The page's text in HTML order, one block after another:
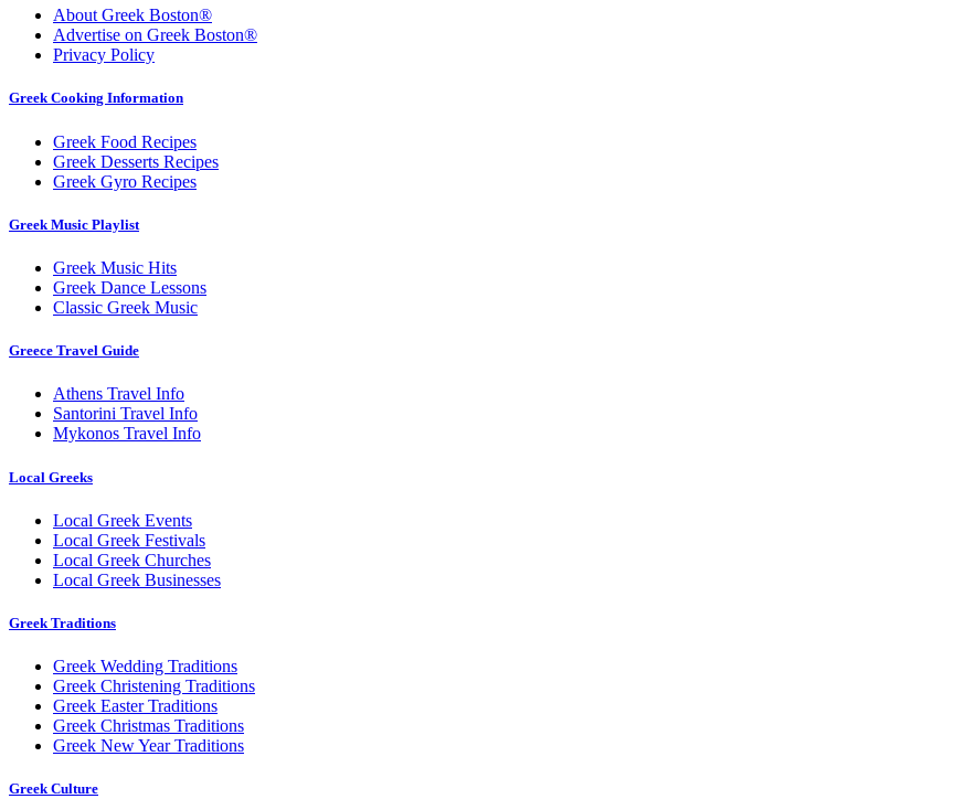
About Greek Boston®
Advertise on Greek Boston®
Privacy Policy
Greek Cooking Information
Greek Food Recipes
Greek Desserts Recipes
Greek Gyro Recipes
Greek Music Playlist
Greek Music Hits
Greek Dance Lessons
Classic Greek Music
Greece Travel Guide
Athens Travel Info
Santorini Travel Info
Mykonos Travel Info
Local Greeks
Local Greek Events
Local Greek Festivals
Local Greek Churches
Local Greek Businesses
Greek Traditions
Greek Wedding Traditions
Greek Christening Traditions
Greek Easter Traditions
Greek Christmas Traditions
Greek New Year Traditions
Greek Culture